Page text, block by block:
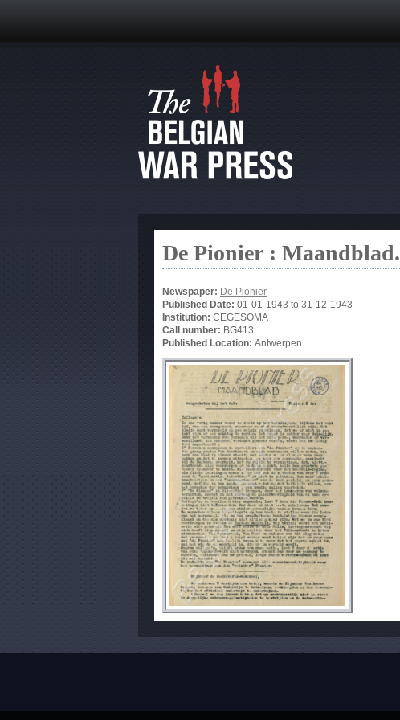
De Pionier :
Newspaper: De Pionier
Published Date: 01-01-1943 to 31-12-1943
Institution: CEGESOMA
Call number: BG413
Published Location: Antwerpen